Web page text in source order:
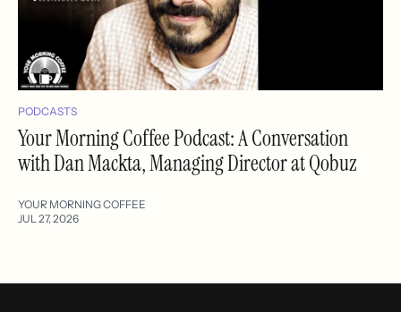
PODCASTS
Your Morning Coffee Podcast: A Conversation
with Dan Mackta, Managing Director at Qobuz
YOUR MORNING COFFEE
JUL 27, 2026